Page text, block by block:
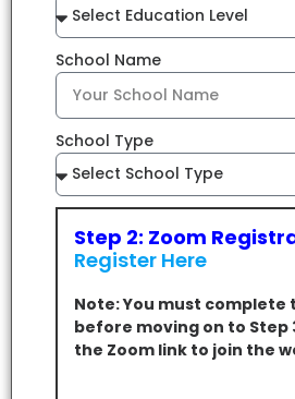
School Name
School Type
Step 2: Zoom
Register Here
Note: You must complete
before moving on to Step
the Zoom link to join the